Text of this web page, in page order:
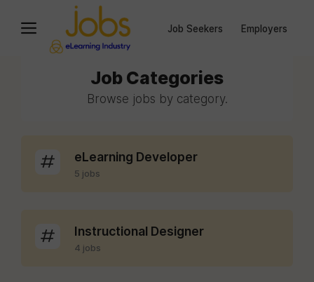
Job Seekers Employers
Job Categories
Browse jobs by category.
eLearning Developer
5 jobs
Instructional Designer
4 jobs